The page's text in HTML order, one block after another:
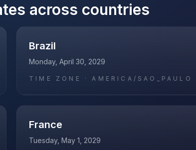
across countries
Brazil
Monday, April 30, 2029
TIME ZONE ·AMERICA/SAO_PAULO
France
Tuesday, May 1, 2029